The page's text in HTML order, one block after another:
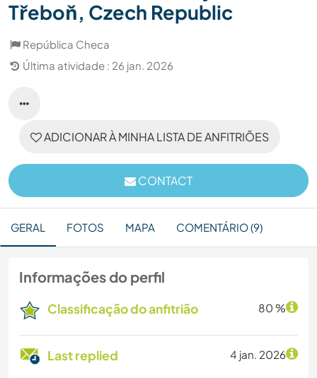
Třeboň, Czech Republic
República Checa
Última atividade : 26 jan. 2026
ADICIONAR À MINHA LISTA DE ANFITRIÕES
CONTACT
GERAL FOTOS MAPA COMENTÁRIO (9)
Informações do perfil
Classificação do anfitrião 80 %
Last replied 4 jan. 2026